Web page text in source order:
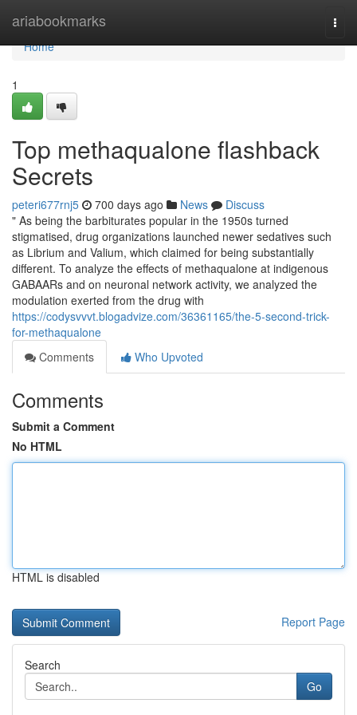
ariabookmarks
Home
Home
1
Top methaqualone flashback
Secrets
peteri677rnj5 700 days ago News
Discuss
" As being the barbiturates popular in the 1950s turned
stigmatised, drug organizations launched newer sedatives such
as Librium and Valium, which claimed for being substantially
different. To analyze the effects of methaqualone at indigenous
GABAARs and on neuronal network activity, we analyzed the
modulation exerted from the drug with
https://codysvvvt.blogadvize.com/36361165/the-5-second-trick-
for-methaqualone
Comments
Who Upvoted
Comments
Submit a Comment
No HTML
HTML is disabled
Report Page
Search
Go